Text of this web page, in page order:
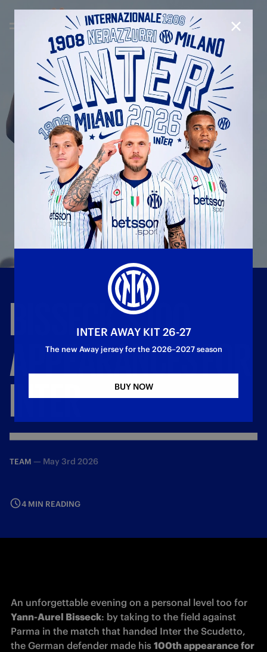
BISSECK'S100
APPEARANCESFOR
INTER
TEAM — May 3rd 2026
4 MIN READING
Yann-Aurel Bisseck: by taking to the field against
Parma in the match that handed Inter the Scudetto,
the German defender made his 100th appearance for
CLOSE
INTER AWAY KIT 26-27
The new Away jersey for the 2026–2027 season
BUY NOW